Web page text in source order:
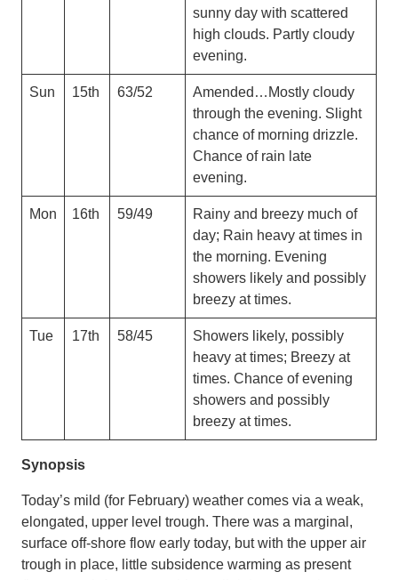
sunny day with scattered
high clouds. Partly cloudy
evening.
Sun 15th 63/52
Amended…Mostly cloudy
through the evening. Slight
chance of morning drizzle.
Chance of rain late
evening.
Mon 16th 59/49
Rainy and breezy much of
day; Rain heavy at times in
the morning. Evening
showers likely and possibly
breezy at times.
Tue 17th 58/45
Showers likely, possibly
heavy at times; Breezy at
times. Chance of evening
showers and possibly
breezy at times.
Synopsis
Today’s mild (for February) weather comes via a weak,
elongated, upper level trough. There was a marginal,
surface off-shore flow early today, but with the upper air
trough in place, little subsidence warming as present